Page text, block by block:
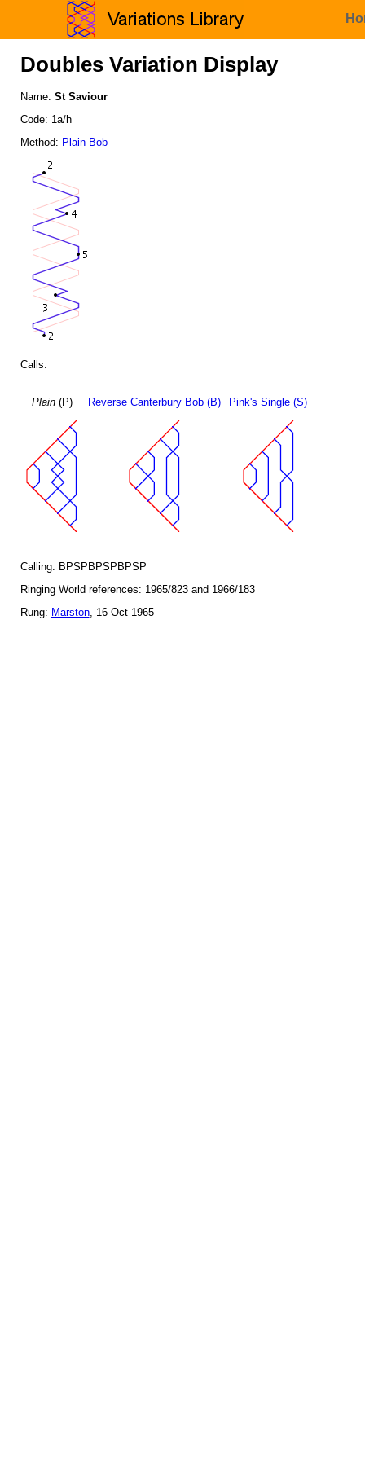
Doubles Variation Display
Name: St Saviour
Code: 1a/h
Method: Plain Bob
Calls:
Plain(P) Reverse Canterbury Bob (B) Pink's Single (S)
Calling: BPSPBPSPBPSP
Ringing World references: 1965/823 and 1966/183
Rung: Marston, 16 Oct 1965